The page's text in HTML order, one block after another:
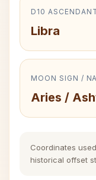
D10
Libra
MOON SIGN /
Aries /
Coordinates
historical offset